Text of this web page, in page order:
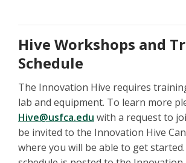
Hive Workshops and
Schedule
The Innovation Hive requires
lab and equipment. To learn more
Hive@usfca.edu with a request to
be invited to the Innovation Hive
where you will be able to get